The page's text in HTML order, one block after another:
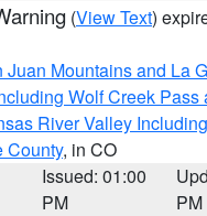
(View Text)
Juan Mountains and La
Wolf Creek Pass
River Valley
County, in CO
Issued: 01:00
PM
PM